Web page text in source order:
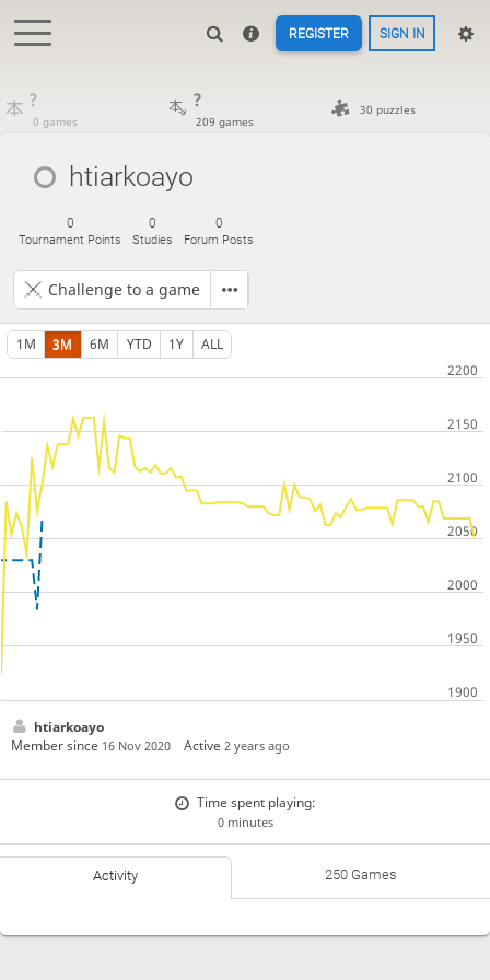
REGISTER SIGN IN
?
0 games
?
209 games
30 puzzles
htiarkoayo
0
Tournament Points
0
Studies
0
Forum Posts
Challenge to a game
1M 3M 6M YTD 1Y ALL
htiarkoayo
Member since 16 Nov 2020 Active2 years ago
Time spent playing:
0 minutes
Activity 250 Games